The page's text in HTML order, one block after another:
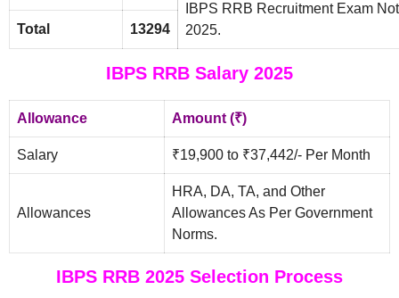
IBPS RRB Recruitment Exam
2025.
Total 13294
IBPS RRB Salary 2025
Allowance Amount (₹)
Salary ₹19,900 to ₹37,442/- Per Month
Allowances
HRA, DA, TA, and Other
Allowances As Per Government
Norms.
IBPS RRB 2025 Selection Process